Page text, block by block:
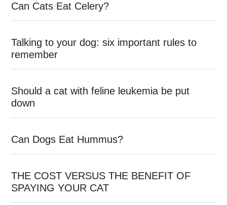
Can Cats Eat Celery?
Talking to your dog: six important rules to
remember
Should a cat with feline leukemia be put
down
Can Dogs Eat Hummus?
THE COST VERSUS THE BENEFIT OF
SPAYING YOUR CAT